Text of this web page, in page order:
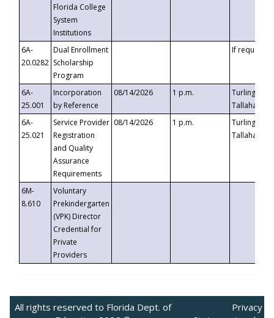
Florida College
System
Institutions
6A-
20.0282
Dual Enrollment
Scholarship
Program
If requested
6A-
25.001
Incorporation
by Reference
08/14/2026 1 p.m.
Turlington
6A-
25.021
Service Provider
Registration
and Quality
Assurance
Requirements
08/14/2026 1 p.m.
Turlington
6M-
8.610
Voluntary
Prekindergarten
(VPK) Director
Credential for
Private
Providers
All rights reserved to Florida Dept. of
Privacy